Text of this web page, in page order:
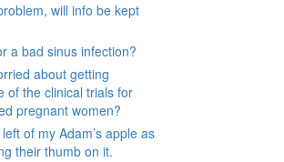
will info be kept
a bad sinus infection?
about getting
of the clinical trials for
pregnant women?
of my Adam’s apple as
their thumb on it.